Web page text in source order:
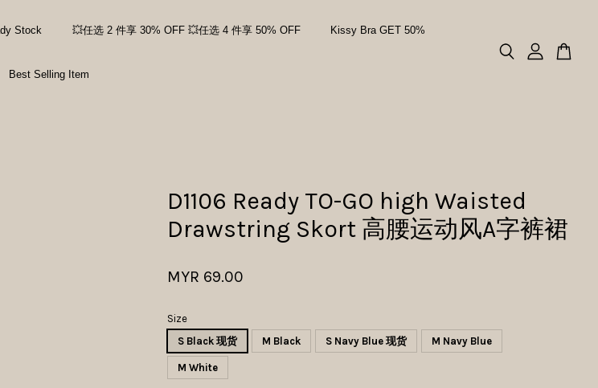
Stock 💥任选 2 件享 30% OFF 💥任选 4 件享 50% OFF Kissy Bra GET 50%
Best Selling Item
D1106 Ready TO-GO high Waisted
Drawstring Skort 高腰运动风A字裤裙
MYR 69.00
Size
S Black 现货
M Black S Navy Blue 现货 M Navy Blue
M White
is currently empty.